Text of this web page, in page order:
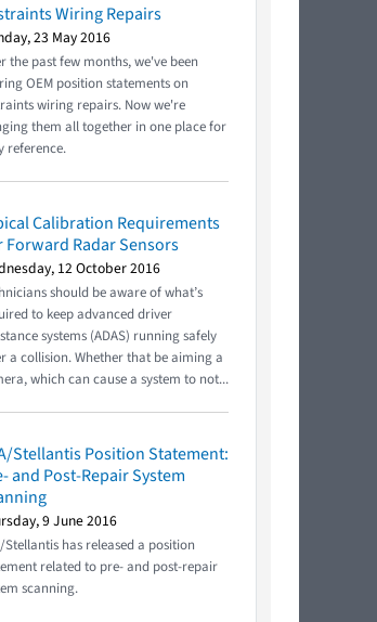
Wiring Repairs
23 May 2016
the past few months, we've been
OEM position statements on
wiring repairs. Now we're
them all together in one place for
reference.
Calibration Requirements
Forward Radar Sensors
12 October 2016
should be aware of what’s
to keep advanced driver
systems (ADAS) running safely
a collision. Whether that be aiming a
which can cause a system to not...
Stellantis Position Statement:
and Post-Repair System
9 June 2016
Stellantis has released a position
related to pre- and post-repair
scanning.